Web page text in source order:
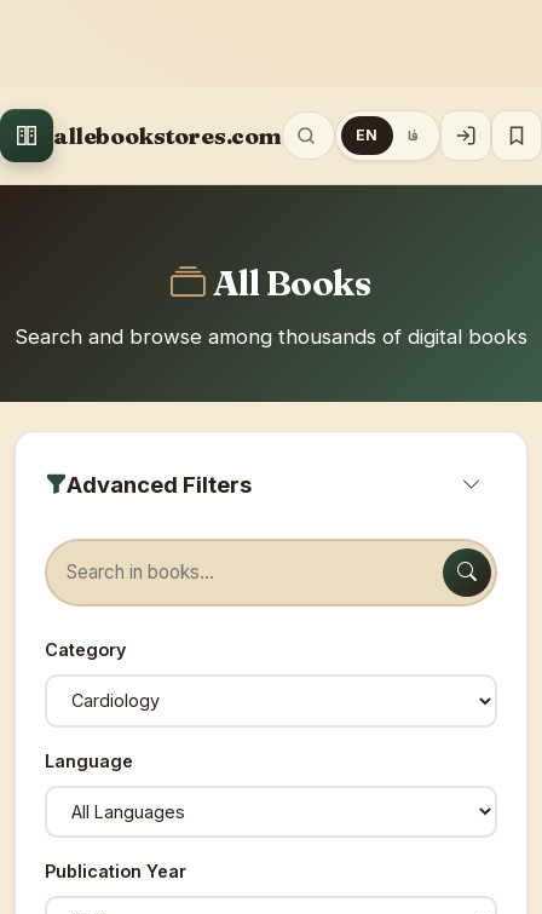
allebookstores.com EN فا
All Books
Search and browse among thousands of digital books
Advanced Filters
Category
Language
Publication Year